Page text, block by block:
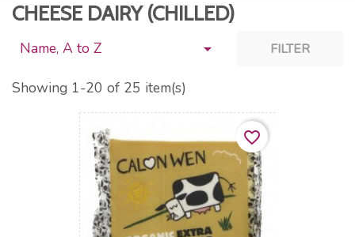
CHEESE DAIRY (CHILLED)
Name, A to Z  FILTER
Showing 1-20 of 25 item(s)
favorite_border